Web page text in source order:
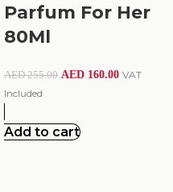
Parfum For Her
80Ml
AED255.00 AED 160.00 VAT
Included
Add to cart